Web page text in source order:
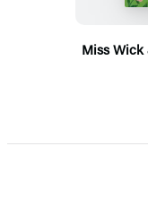
Miss Wick